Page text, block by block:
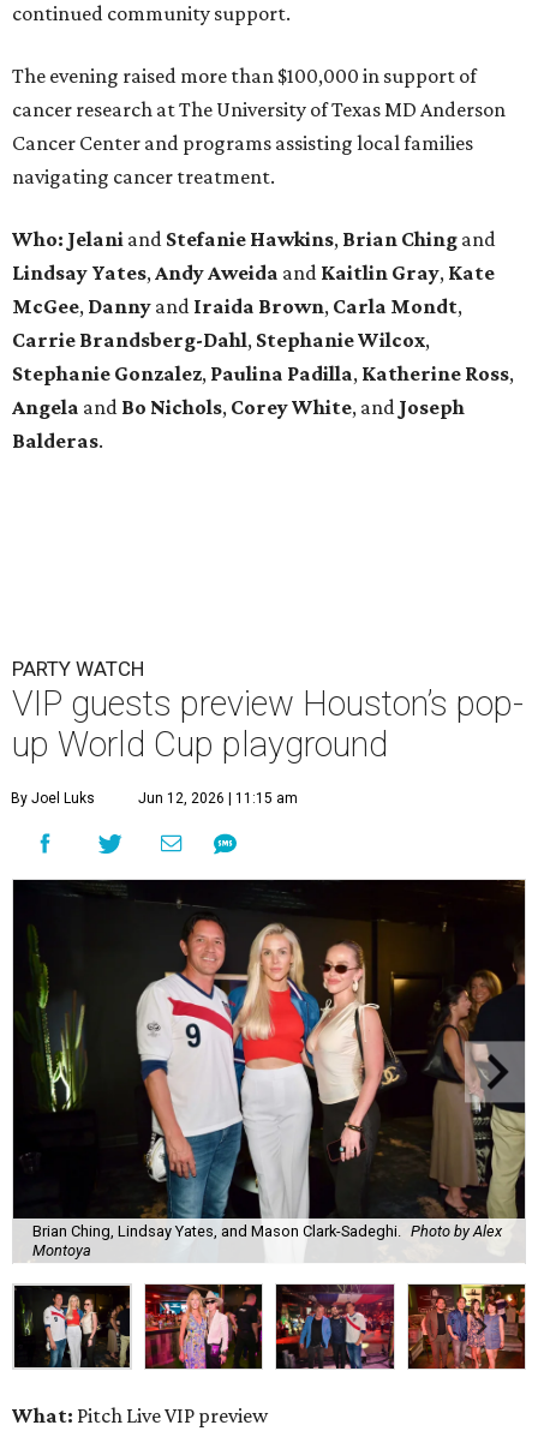
continued community support.
The evening raised more than $100,000 in support of
cancer research at The University of Texas MD Anderson
Cancer Center and programs assisting local families
navigating cancer treatment.
Who: Jelani and Stefanie Hawkins, Brian Ching and
Lindsay Yates,AndyAweida and Kaitlin Gray, Kate
McGee, Danny and Iraida Brown, Carla Mondt,
Carrie Brandsberg-Dahl, StephanieWilcox,
Stephanie Gonzalez, Paulina Padilla, Katherine Ross,
Angela and Bo Nichols, CoreyWhite, and Joseph
Balderas.
PARTY WATCH
VIP guests preview Houston’s pop-
up World Cup playground
By Joel Luks Jun 12, 2026 | 11:15 am
Brian Ching, Lindsay Yates, and Mason Clark-Sadeghi. Photo by Alex
Montoya
What: Pitch Live VIP preview